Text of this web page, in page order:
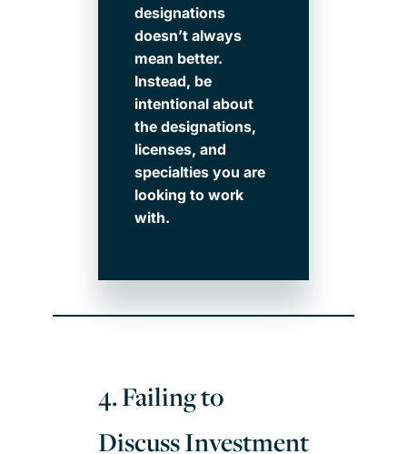
designations
doesn’t always
mean better.
Instead, be
intentional about
the designations,
licenses, and
specialties you are
looking to work
with.
4. Failing to
Discuss Investment